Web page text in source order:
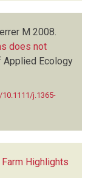
M 2008.
does not
Applied Ecology
j.1365-
Highlights